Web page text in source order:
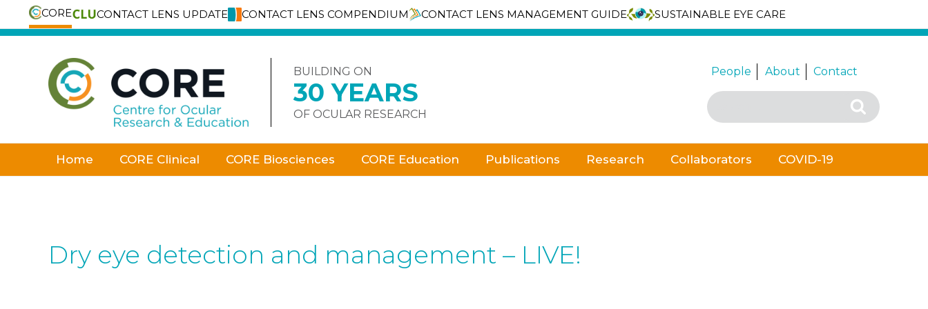
CORE CONTACT LENS UPDATE CONTACT LENS COMPENDIUM CONTACT LENS MANAGEMENT GUIDE
SUSTAINABLE EYE CARE
Skip
BUILDING ON
30 YEARS
OF OCULAR RESEARCH
People About Contact
Search
for:
Search
Home CORE Clinical CORE Biosciences CORE Education Publications Research Collaborators COVID-19
Dry eye detection and management – LIVE!